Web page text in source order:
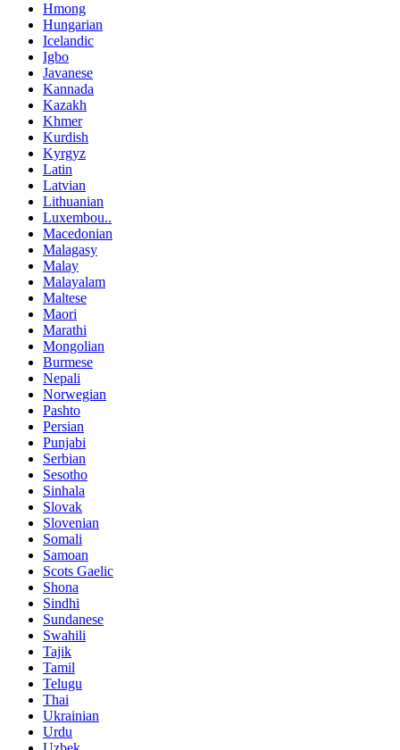
Hmong
Hungarian
Icelandic
Igbo
Javanese
Kannada
Kazakh
Khmer
Kurdish
Kyrgyz
Latin
Latvian
Lithuanian
Luxembou..
Macedonian
Malagasy
Malay
Malayalam
Maltese
Maori
Marathi
Mongolian
Burmese
Nepali
Norwegian
Pashto
Persian
Punjabi
Serbian
Sesotho
Sinhala
Slovak
Slovenian
Somali
Samoan
Scots Gaelic
Shona
Sindhi
Sundanese
Swahili
Tajik
Tamil
Telugu
Thai
Ukrainian
Urdu